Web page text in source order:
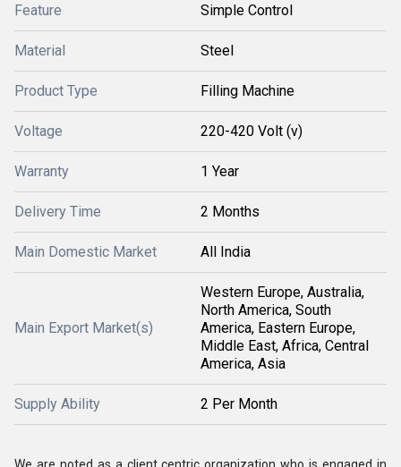
Feature Simple Control
Material Steel
Product Type Filling Machine
Voltage 220-420 Volt (v)
Warranty 1 Year
Delivery Time 2 Months
Main Domestic Market All India
Main Export Market(s)
Western Europe, Australia,
North America, South
America, Eastern Europe,
Middle East, Africa, Central
America, Asia
Supply Ability 2 Per Month